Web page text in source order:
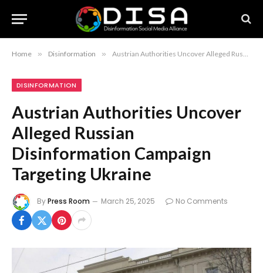
Home » Disinformation » Austrian Authorities Uncover Alleged Russian Disinformation Campaign Targeting Ukraine
DISINFORMATION
Austrian Authorities Uncover
Alleged Russian
Disinformation Campaign
Targeting Ukraine
ByPress Room March 25, 2025 No Comments